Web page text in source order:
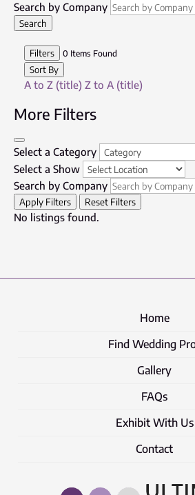
Search by Company
Search
Filters 0 Items Found
Sort By
A to Z (title) Z to A (title)
More Filters
Select a Category
Select a Show
Search by Company
Apply Filters Reset Filters
No listings found.
Home
Find Wedding
Gallery
FAQs
Exhibit With Us
Contact